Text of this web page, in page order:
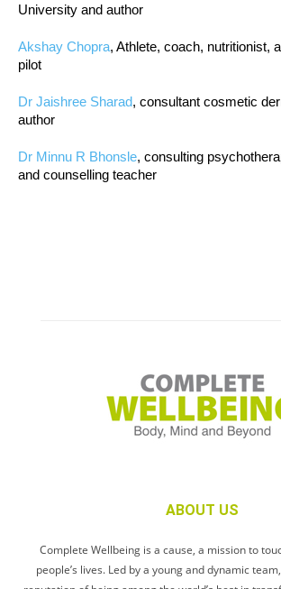
University and author
Akshay Chopra, Athlete, coach, nutritionist,
pilot
Dr Jaishree Sharad, consultant cosmetic
author
Dr Minnu R Bhonsle, consulting
and counselling teacher
ABOUT US
Complete Wellbeing is a cause, a mission to
people’s lives. Led by a young and dynamic